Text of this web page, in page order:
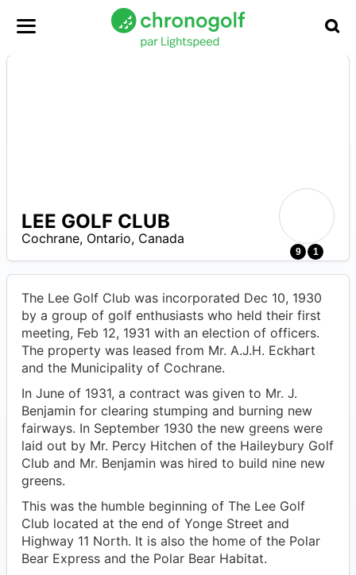
9 1
LEE GOLF CLUB
Cochrane, Ontario, Canada
The Lee Golf Club was incorporated Dec 10, 1930
by a group of golf enthusiasts who held their first
meeting, Feb 12, 1931 with an election of officers.
The property was leased from Mr. A.J.H. Eckhart
and the Municipality of Cochrane.
In June of 1931, a contract was given to Mr. J.
Benjamin for clearing stumping and burning new
fairways. In September 1930 the new greens were
laid out by Mr. Percy Hitchen of the Haileybury Golf
Club and Mr. Benjamin was hired to build nine new
greens.
This was the humble beginning of The Lee Golf
Club located at the end of Yonge Street and
Highway 11 North. It is also the home of the Polar
Bear Express and the Polar Bear Habitat.